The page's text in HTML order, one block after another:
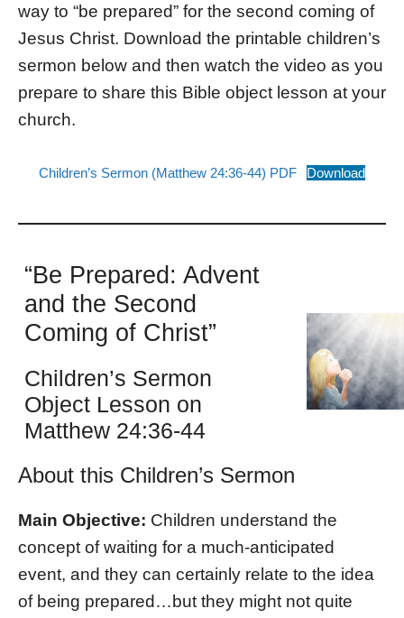
way to “be prepared” for the second coming of
Jesus Christ. Download the printable children’s
sermon below and then watch the video as you
prepare to share this Bible object lesson at your
church.
Children’s Sermon (Matthew 24:36-44) PDF Download
“Be Prepared: Advent
and the Second
Coming of Christ”
Children’s Sermon
Object Lesson on
Matthew 24:36-44
About this Children’s Sermon
Main Objective: Children understand the
concept of waiting for a much-anticipated
event, and they can certainly relate to the idea
of being prepared…but they might not quite